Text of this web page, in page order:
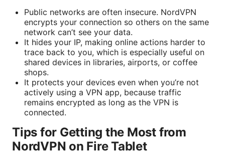
Public networks are often insecure. NordVPN
encrypts your connection so others on the same
network can’t see your data.
It hides your IP, making online actions harder to
trace back to you, which is especially useful on
shared devices in libraries, airports, or coffee
shops.
It protects your devices even when you’re not
actively using a VPN app, because traffic
remains encrypted as long as the VPN is
connected.
Tips for Getting the Most from
NordVPN on Fire Tablet